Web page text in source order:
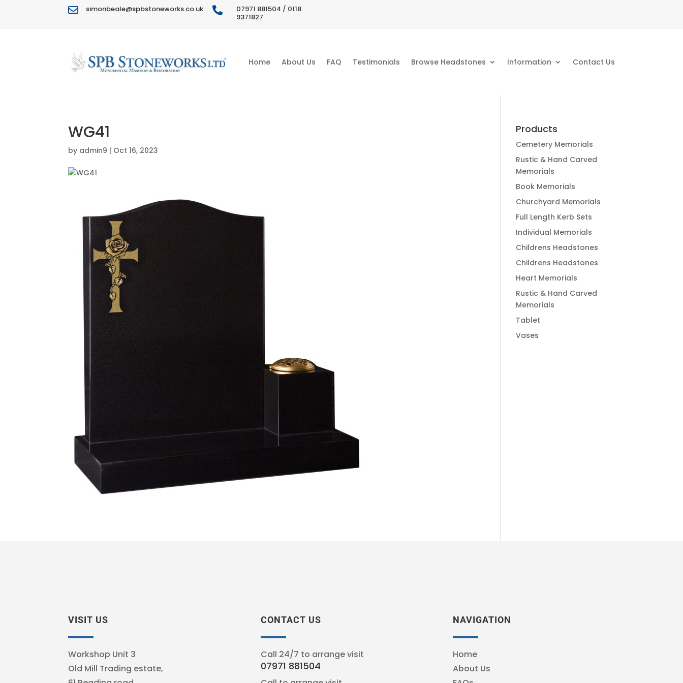
 simonbeale@spbstoneworks.co.uk 
07971 881504 / 0118
9371827
Home About Us FAQ Testimonials Browse Headstones Information Contact Us
WG41
by admin9 | Oct 16, 2023
Products
Cemetery Memorials
Rustic & Hand Carved
Memorials
Book Memorials
Churchyard Memorials
Full Length Kerb Sets
Individual Memorials
Childrens Headstones
Childrens Headstones
Heart Memorials
Rustic & Hand Carved
Memorials
Tablet
Vases
VISIT US
Workshop Unit 3
Old Mill Trading estate,
CONTACT US
Call 24/7 to arrange visit
07971 881504
NAVIGATION
Home
About Us